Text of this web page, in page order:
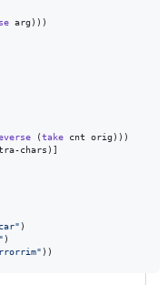
arg)))
(take cnt orig)))
chars)]
" )
" )
" ))